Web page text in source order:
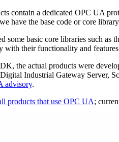
contain a dedicated OPC UA
have the base code or core
some basic core libraries such as
with their functionality and
the actual products were
Industrial Gateway Server,
advisory.
products that use OPC UA;